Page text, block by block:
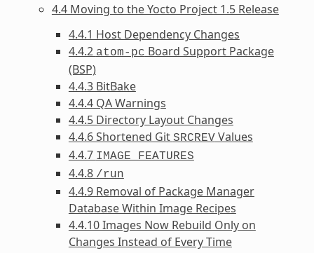
4.4 Moving to the Yocto Project 1.5 Release
4.4.1 Host Dependency Changes
4.4.2 atom-pc Board Support Package
(BSP)
4.4.3 BitBake
4.4.4 QA Warnings
4.4.5 Directory Layout Changes
4.4.6 Shortened Git SRCREVValues
4.4.7 IMAGE_FEATURES
4.4.8 /run
4.4.9 Removal of Package Manager
Database Within Image Recipes
4.4.10 Images Now Rebuild Only on
Changes Instead of Every Time